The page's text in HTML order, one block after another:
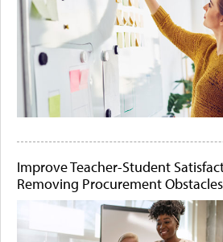
Improve Teacher-Student
Removing Procurement Obstacles